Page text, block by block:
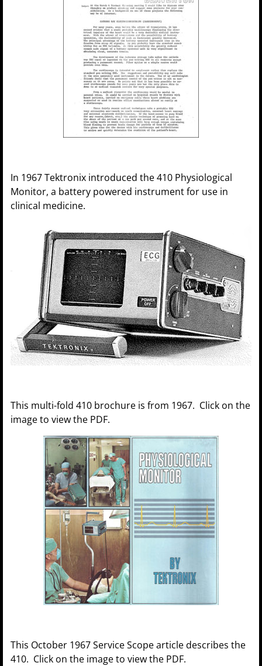
In 1967 Tektronix introduced the 410 Physiological
Monitor, a battery powered instrument for use in
clinical medicine.
This multi-fold 410 brochure is from 1967. Click on the
image to view the PDF.
This October 1967 Service Scope article describes the
410. Click on the image to view the PDF.